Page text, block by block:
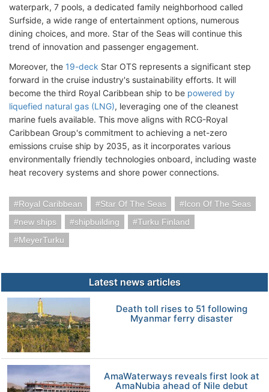
waterpark, 7 pools, a dedicated family neighborhood called
Surfside, a wide range of entertainment options, numerous
dining choices, and more. Star of the Seas will continue this
trend of innovation and passenger engagement.
Moreover, the 19-deck Star OTS represents a significant step
forward in the cruise industry's sustainability efforts. It will
become the third Royal Caribbean ship to be powered by
liquefied natural gas (LNG), leveraging one of the cleanest
marine fuels available. This move aligns with RCG-Royal
Caribbean Group's commitment to achieving a net-zero
emissions cruise ship by 2035, as it incorporates various
environmentally friendly technologies onboard, including waste
heat recovery systems and shore power connections.
Royal Caribbean Star Of The Seas
Icon Of The Seas
new ships
shipbuilding
Turku Finland
MeyerTurku
Latest news articles
Death toll rises to 51 following
Myanmar ferry disaster
AmaWaterways reveals first look at
AmaNubia ahead of Nile debut